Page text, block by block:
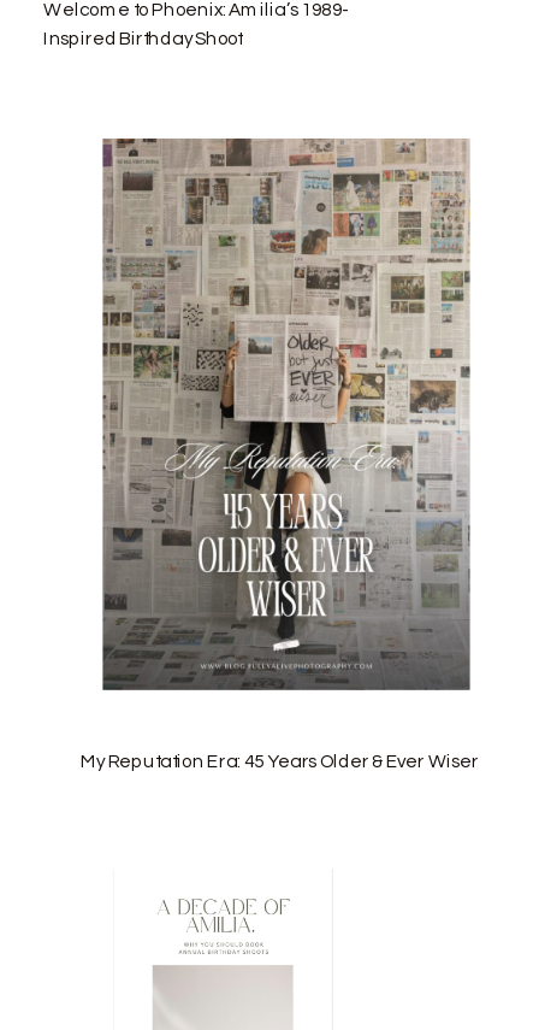
My Reputation Era: 45 Years Older & Ever Wiser
Welcome to Phoenix: Amilia’s 1989-
Inspired Birthday Shoot